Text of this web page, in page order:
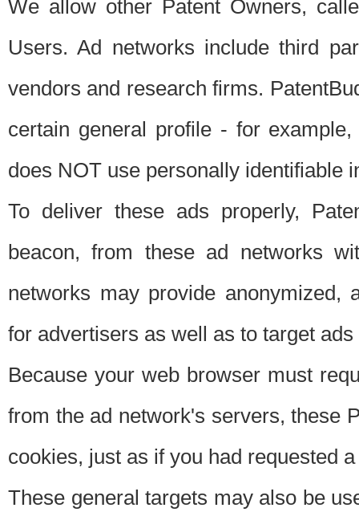
We allow other Patent Owners,
Users. Ad networks include third
vendors and research firms.
certain general profile - for
does NOT use personally identifiable
To deliver these ads properly,
beacon, from these ad networks
networks may provide anonymized,
for advertisers as well as to target
Because your web browser must
from the ad network's servers, these
cookies, just as if you had requested
These general targets may also be